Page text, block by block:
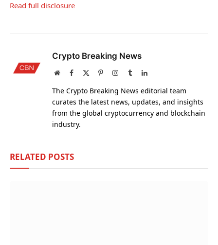
Read full disclosure
Crypto Breaking News
WebsiteFacebook PinterestInstagram
TumblrLinkedIn
The Crypto Breaking News editorial team
curates the latest news, updates, and insights
from the global cryptocurrency and blockchain
industry.
RELATED POSTS